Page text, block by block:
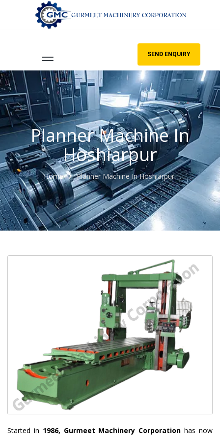
SEND ENQUIRY
Planner Machine In
Hoshiarpur
Home Planner Machine In Hoshiarpur
Started in 1986, Gurmeet Machinery Corporation has now